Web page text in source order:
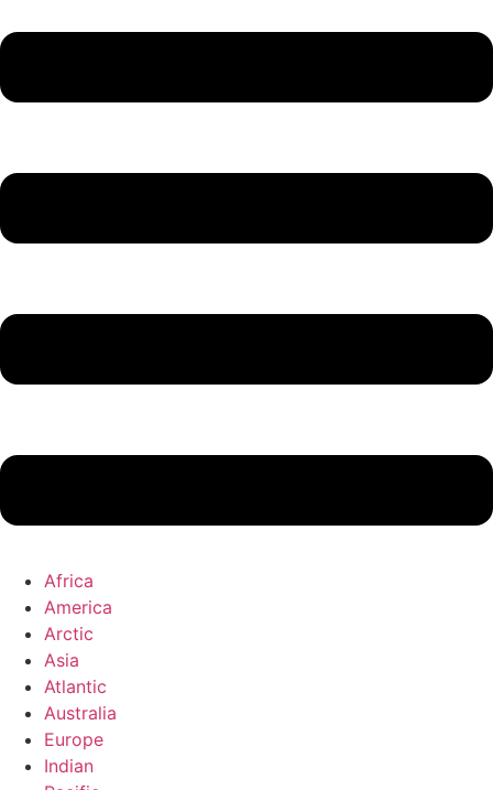
Menu
Africa
America
Arctic
Asia
Atlantic
Australia
Europe
Indian